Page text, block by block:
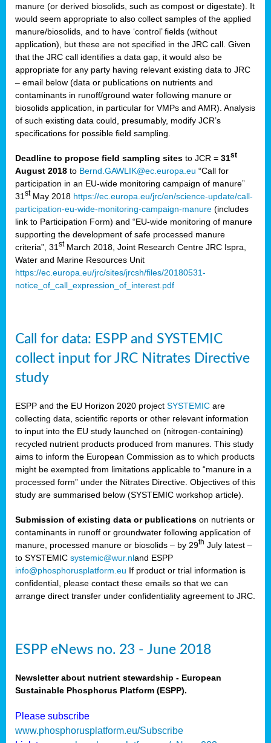
manure (or derived biosolids, such as compost or digestate). It
would seem appropriate to also collect samples of the applied
manure/biosolids, and to have ‘control’ fields (without
application), but these are not specified in the JRC call. Given
that the JRC call identifies a data gap, it would also be
appropriate for any party having relevant existing data to JRC
– email below (data or publications on nutrients and
contaminants in runoff/ground water following manure or
biosolids application, in particular for VMPs and AMR). Analysis
of such existing data could, presumably, modify JCR’s
specifications for possible field sampling.
Deadline to propose field sampling sites to JCR = 31st
August 2018 to Bernd.GAWLIK@ec.europa.eu “Call for
participation in an EU-wide monitoring campaign of manure”
31 stMay 2018 https://ec.europa.eu/jrc/en/science-update/call-
participation-eu-wide-monitoring-campaign-manure (includes
link to Participation Form) and “EU-wide monitoring of manure
supporting the development of safe processed manure
criteria”, 31 stMarch 2018, Joint Research Centre JRC Ispra,
Water and Marine Resources Unit
https://ec.europa.eu/jrc/sites/jrcsh/files/20180531-
notice_of_call_expression_of_interest.pdf
Call for data: ESPP and SYSTEMIC
collect input for JRC Nitrates Directive
study
ESPP and the EU Horizon 2020 project SYSTEMIC are
collecting data, scientific reports or other relevant information
to input into the EU study launched on (nitrogen-containing)
recycled nutrient products produced from manures. This study
aims to inform the European Commission as to which products
might be exempted from limitations applicable to “manure in a
processed form” under the Nitrates Directive. Objectives of this
study are summarised below (SYSTEMIC workshop article).
Submission of existing data or publications on nutrients or
contaminants in runoff or groundwater following application of
manure, processed manure or biosolids – by 29th July latest –
to SYSTEMIC systemic@wur.nland ESPP
info@phosphorusplatform.eu If product or trial information is
confidential, please contact these emails so that we can
arrange direct transfer under confidentiality agreement to JRC.
ESPP eNews no. 23 - June 2018
Newsletter about nutrient stewardship - European
Sustainable Phosphorus Platform (ESPP).
Please subscribe
www.phosphorusplatform.eu/Subscribe